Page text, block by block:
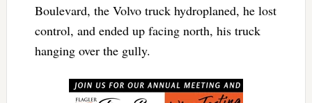
Boulevard, the Volvo truck hydroplaned, he lost
control, and ended up facing north, his truck
hanging over the gully.